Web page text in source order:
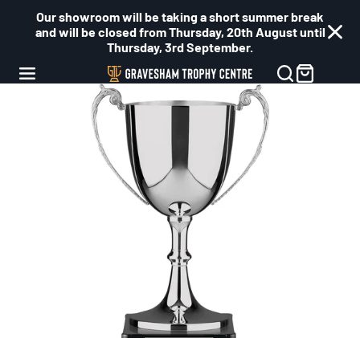
Our showroom will be taking a short summer break
and will be closed from Thursday, 20th August until
Thursday, 3rd September.